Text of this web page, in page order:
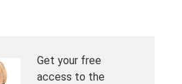
Get your free
access to the